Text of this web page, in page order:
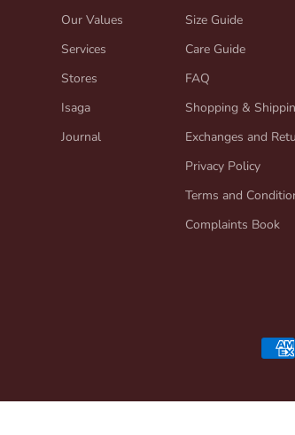
Our Values
Services
Stores
Isaga
Journal
Size Guide
Care Guide
FAQ
Shopping &
Exchanges and
Privacy Policy
Terms and
Complaints Book